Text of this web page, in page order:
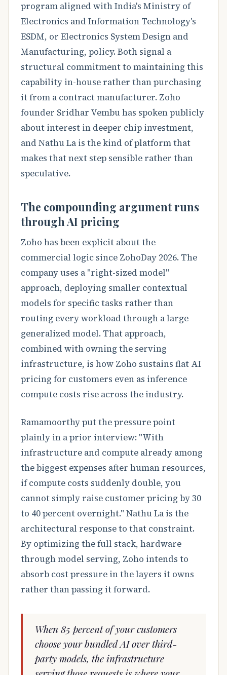
program aligned with India's Ministry of
Electronics and Information Technology's
ESDM, or Electronics System Design and
Manufacturing, policy. Both signal a
structural commitment to maintaining this
capability in-house rather than purchasing
it from a contract manufacturer. Zoho
founder Sridhar Vembu has spoken publicly
about interest in deeper chip investment,
and Nathu La is the kind of platform that
makes that next step sensible rather than
speculative.
The compounding argument runs
through AI pricing
Zoho has been explicit about the
commercial logic since ZohoDay 2026. The
company uses a "right-sized model"
approach, deploying smaller contextual
models for specific tasks rather than
routing every workload through a large
generalized model. That approach,
combined with owning the serving
infrastructure, is how Zoho sustains flat AI
pricing for customers even as inference
compute costs rise across the industry.
Ramamoorthy put the pressure point
plainly in a prior interview: "With
infrastructure and compute already among
the biggest expenses after human resources,
if compute costs suddenly double, you
cannot simply raise customer pricing by 30
to 40 percent overnight." Nathu La is the
architectural response to that constraint.
By optimizing the full stack, hardware
through model serving, Zoho intends to
absorb cost pressure in the layers it owns
rather than passing it forward.
When 85 percent of your customers
choose your bundled AI over third-
party models, the infrastructure